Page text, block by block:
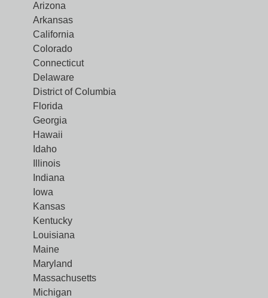
Arizona
Arkansas
California
Colorado
Connecticut
Delaware
District of Columbia
Florida
Georgia
Hawaii
Idaho
Illinois
Indiana
Iowa
Kansas
Kentucky
Louisiana
Maine
Maryland
Massachusetts
Michigan